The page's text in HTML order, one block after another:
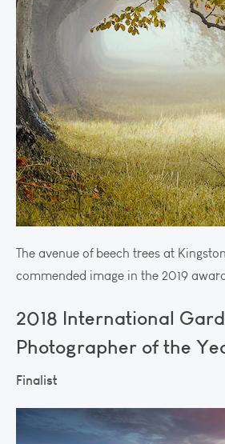
The avenue of beech trees at
commended image in the 2019
2018 International
Photographer of the
Finalist